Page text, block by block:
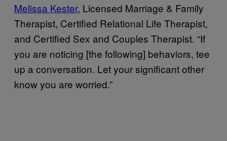
Melissa Kester, Licensed Marriage & Family
Therapist, Certified Relational Life Therapist,
and Certified Sex and Couples Therapist. “If
you are noticing [the following] behaviors, tee
up a conversation. Let your significant other
know you are worried.”